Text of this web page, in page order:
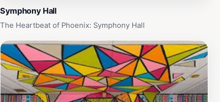
in the heart of Arizona.
Symphony Hall
The Heartbeat of Phoenix: Symphony Hall